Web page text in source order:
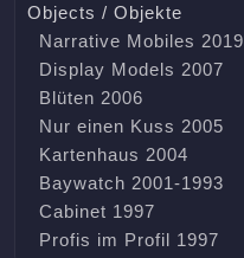
Objects / Objekte
Narrative Mobiles 2019
Display Models 2007
Blüten 2006
Nur einen Kuss 2005
Kartenhaus 2004
Baywatch 2001-1993
Cabinet 1997
Profis im Profil 1997